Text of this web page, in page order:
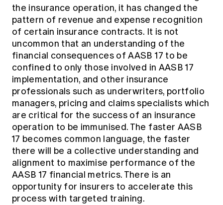
the insurance operation, it has changed the
pattern of revenue and expense recognition
of certain insurance contracts. It is not
uncommon that an understanding of the
financial consequences of AASB 17 to be
confined to only those involved in AASB 17
implementation, and other insurance
professionals such as underwriters, portfolio
managers, pricing and claims specialists which
are critical for the success of an insurance
operation to be immunised. The faster AASB
17 becomes common language, the faster
there will be a collective understanding and
alignment to maximise performance of the
AASB 17 financial metrics. There is an
opportunity for insurers to accelerate this
process with targeted training.